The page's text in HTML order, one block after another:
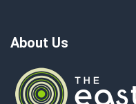
About Us